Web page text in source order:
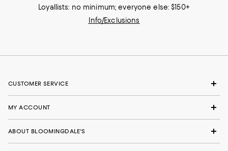
Loyallists: no minimum; everyone else: $150+
Info/Exclusions
CUSTOMER SERVICE
MY ACCOUNT
ABOUT BLOOMINGDALE'S